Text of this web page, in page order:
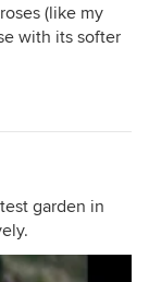
(like my
with its softer
garden in